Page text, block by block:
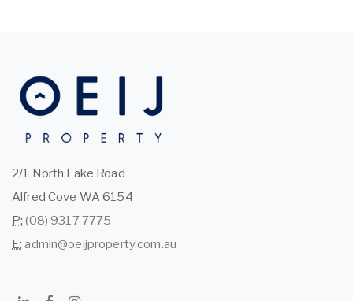
2/1 North Lake Road
Alfred Cove WA 6154
P: (08) 9317 7775
E: admin@oeijproperty.com.au